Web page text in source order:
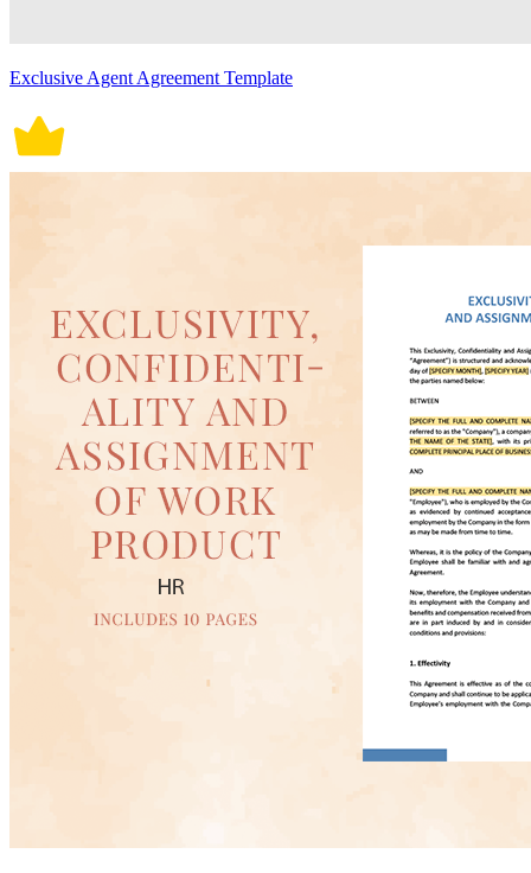
Exclusive Agent Agreement Template